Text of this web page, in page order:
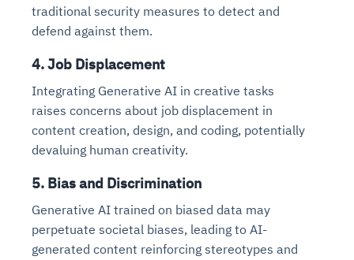
traditional security measures to detect and
defend against them.
4. Job Displacement
Integrating Generative AI in creative tasks
raises concerns about job displacement in
content creation, design, and coding, potentially
devaluing human creativity.
5. Bias and Discrimination
Generative AI trained on biased data may
perpetuate societal biases, leading to AI-
generated content reinforcing stereotypes and